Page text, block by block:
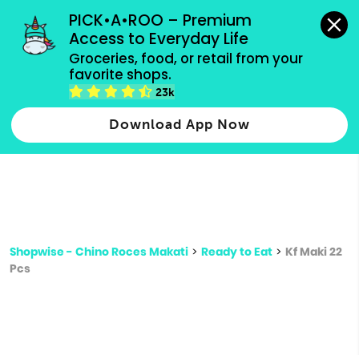
PICK•A•ROO – Premium
Access to Everyday Life
Groceries, food, or retail from your
favorite shops.
23k
Download App Now
grocery orders, all payment methods accepted.
Type 2 or more characters for results.
more
Shopwise - Chino Roces Makati > Ready to Eat > Kf Maki 22
Pcs